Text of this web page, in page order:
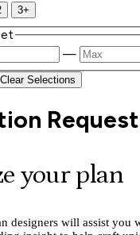
3+
—
Clear Selections
Request
your plan
designers will assist you